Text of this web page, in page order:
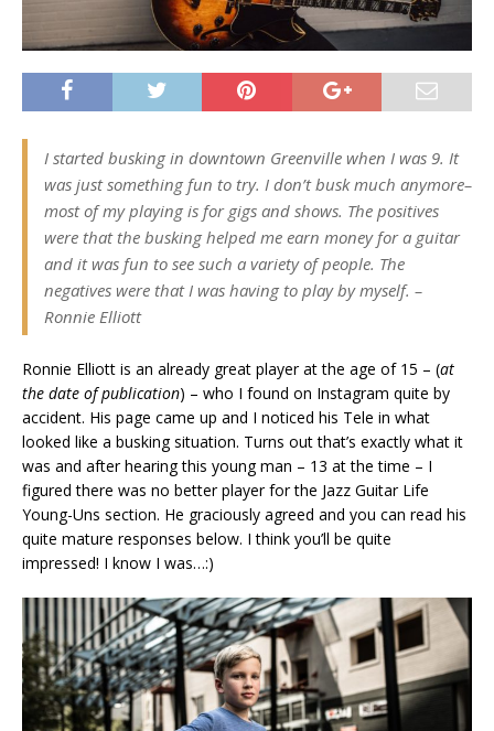
I started busking in downtown Greenville when I was 9. It
was just something fun to try. I don’t busk much anymore–
most of my playing is for gigs and shows. The positives
were that the busking helped me earn money for a guitar
and it was fun to see such a variety of people. The
negatives were that I was having to play by myself. –
Ronnie Elliott
Ronnie Elliott is an already great player at the age of 15 – (at
the date of publication) – who I found on Instagram quite by
accident. His page came up and I noticed his Tele in what
looked like a busking situation. Turns out that’s exactly what it
was and after hearing this young man – 13 at the time – I
figured there was no better player for the Jazz Guitar Life
Young-Uns section. He graciously agreed and you can read his
quite mature responses below. I think you’ll be quite
impressed! I know I was…:)